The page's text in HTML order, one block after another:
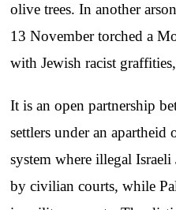
olive trees. In another
13 November torched a
with Jewish racist
It is an open partnership
settlers under an
system where illegal Israeli
by civilian courts, while